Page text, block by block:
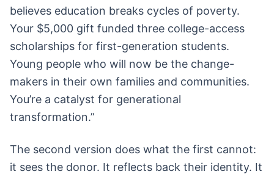
believes education breaks cycles of poverty.
Your $5,000 gift funded three college-access
scholarships for first-generation students.
Young people who will now be the change-
makers in their own families and communities.
You’re a catalyst for generational
transformation.”
The second version does what the first cannot:
it sees the donor. It reflects back their identity. It